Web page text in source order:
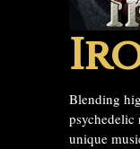
Blending
unique